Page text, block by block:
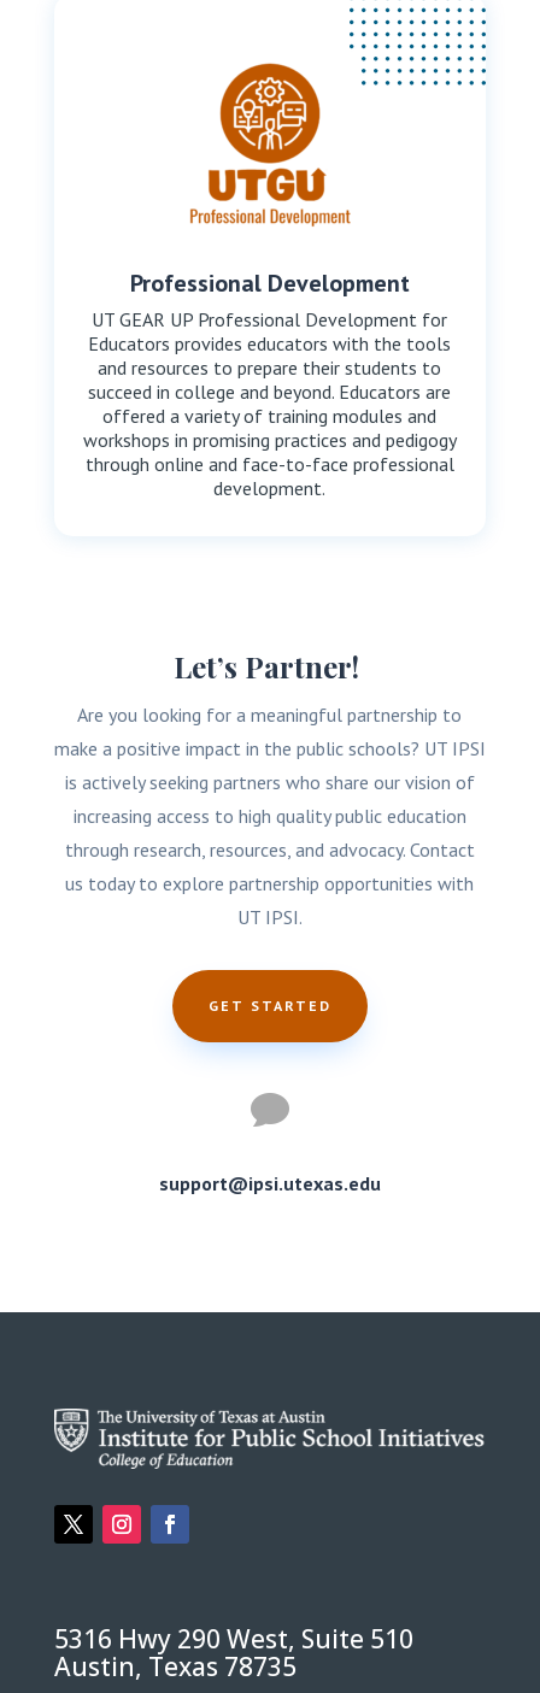
Professional Development
UT GEAR UP Professional Development for
Educators provides educators with the tools
and resources to prepare their students to
succeed in college and beyond. Educators are
offered a variety of training modules and
workshops in promising practices and pedigogy
through online and face-to-face professional
development.
Let’s Partner!
Are you looking for a meaningful partnership to
make a positive impact in the public schools? UT IPSI
is actively seeking partners who share our vision of
increasing access to high quality public education
through research, resources, and advocacy. Contact
us today to explore partnership opportunities with
UT IPSI.
GET STARTED

support@ipsi.utexas.edu
5316 Hwy 290 West, Suite 510
Austin, Texas 78735